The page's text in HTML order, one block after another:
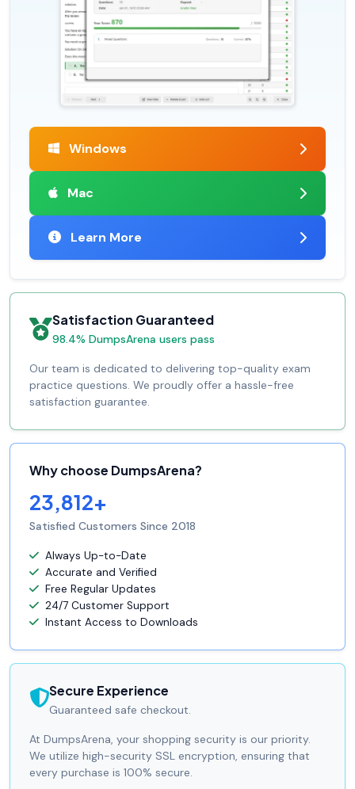
Windows
Mac
Learn More
Satisfaction Guaranteed
98.4% DumpsArena users pass
Our team is dedicated to delivering top-quality exam
practice questions. We proudly offer a hassle-free
satisfaction guarantee.
Why choose DumpsArena?
23,812+
Satisfied Customers Since 2018
Always Up-to-Date
Accurate and Verified
Free Regular Updates
24/7 Customer Support
Instant Access to Downloads
Secure Experience
Guaranteed safe checkout.
At DumpsArena, your shopping security is our priority.
We utilize high-security SSL encryption, ensuring that
every purchase is 100% secure.